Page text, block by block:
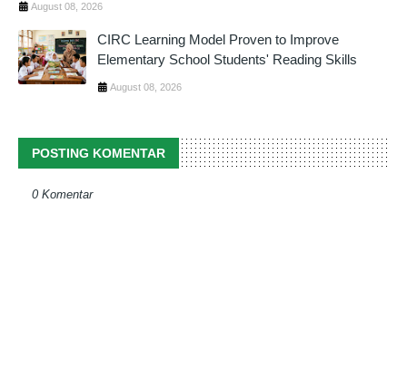
August 08, 2026
CIRC Learning Model Proven to Improve
Elementary School Students' Reading Skills
August 08, 2026
POSTING KOMENTAR
0 Komentar